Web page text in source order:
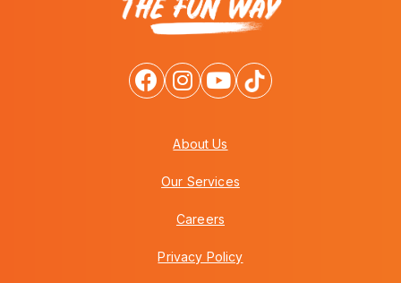
About Us
Our Services
Careers
Privacy Policy